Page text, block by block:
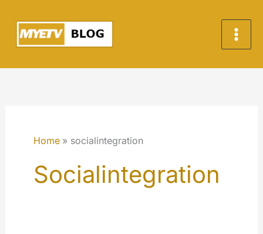
content
Home socialintegration
Socialintegration